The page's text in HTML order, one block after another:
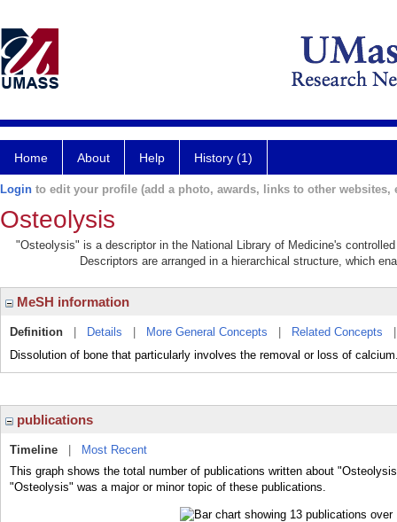
Home About Help History (1)
Login to edit your profile (add a photo, awards, links to other websites,
Osteolysis
"Osteolysis" is a descriptor in the National Library of Medicine's
Descriptors are arranged in a hierarchical structure, which
MeSH information
Definition Details More General Concepts Related Concepts
Dissolution of bone that particularly involves the removal or loss of
publications
Timeline
Most Recent
This graph shows the total number of publications written about
"Osteolysis" was a major or minor topic of these publications.